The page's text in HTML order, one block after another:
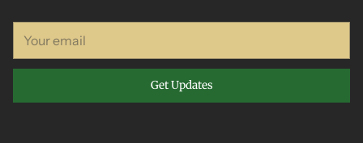
email
Get Updates